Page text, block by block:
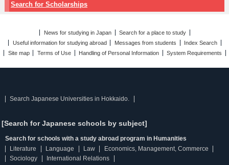
Search for Scholarships
News for studying in Japan
Search for a place to study
Useful information for studying abroad
Messages from students
Index Search
Site map
Terms of Use Handling of Personal Information System Requirements
Search Japanese Universities in Hokkaido.
[Search for Japanese schools by subject]
Search for schools with a study abroad program in Humanities
Literature
Language Law
Economics, Management, Commerce
Sociology
International Relations